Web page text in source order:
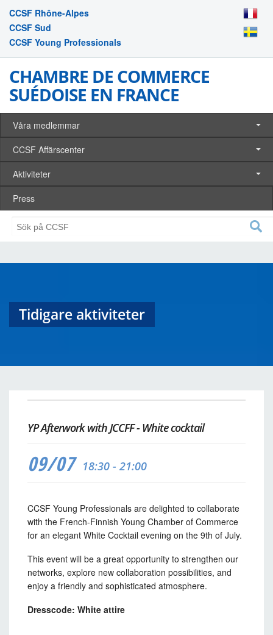
CCSF Rhône-Alpes
CCSF Sud
CCSF Young Professionals
CHAMBRE DE COMMERCE
SUÉDOISE EN FRANCE
Våra medlemmar
CCSF Affärscenter
Aktiviteter
Press
Tidigare aktiviteter
YP Afterwork with JCCFF - White cocktail
09/07 18:30 - 21:00
CCSF Young Professionals are delighted to collaborate
with the French-Finnish Young Chamber of Commerce
for an elegant White Cocktail evening on the 9th of July.
This event will be a great opportunity to strengthen our
networks, explore new collaboration possibilities, and
enjoy a friendly and sophisticated atmosphere.
Dresscode: White attire